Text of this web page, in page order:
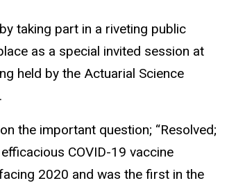
taking part in a riveting public
as a special invited session at
held by the Actuarial Science
the important question; “Resolved;
COVID-19 vaccine
2020 and was the first in the